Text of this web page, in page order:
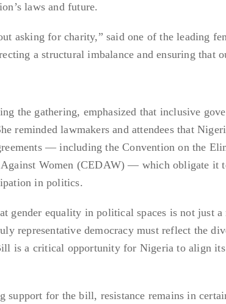
laws and future.
asking for charity,” said one of the leading
a structural imbalance and ensuring that
the gathering, emphasized that inclusive
reminded lawmakers and attendees that
— including the Convention on the
Women (CEDAW) — which obligate it
in politics.
gender equality in political spaces is not just
representative democracy must reflect the
is a critical opportunity for Nigeria to align
support for the bill, resistance remains in